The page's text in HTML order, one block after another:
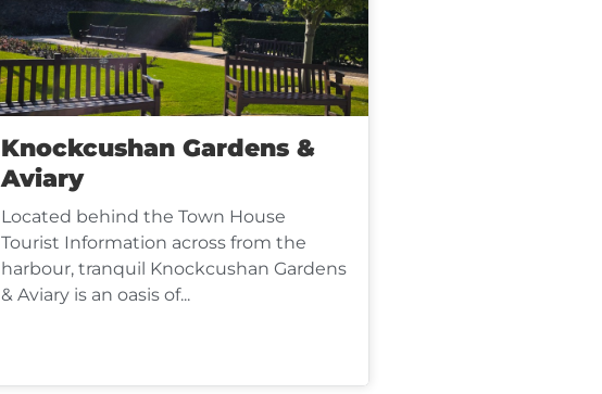
Knockcushan Gardens &
Aviary
Located behind the Town House
Tourist Information across from the
harbour, tranquil Knockcushan Gardens
& Aviary is an oasis of...